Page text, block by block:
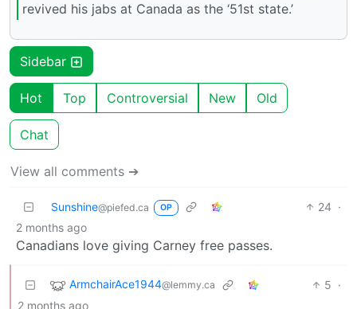
revived his jabs at Canada as the ‘51st state.’
Sidebar
Hot Top Controversial New Old
Chat
View all comments ➔
Sunshine@piefed.ca OP 24 ·
2 months ago
Canadians love giving Carney free passes.
ArmchairAce1944@lemmy.ca 5 ·
2 months ago